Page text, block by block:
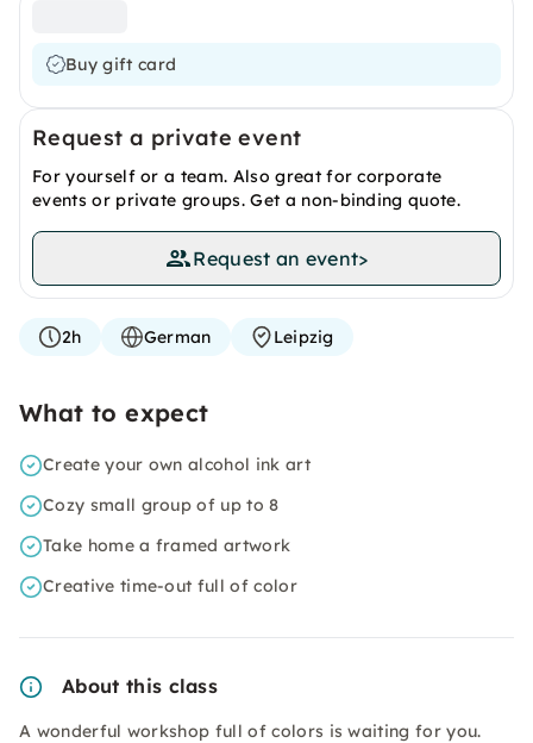
Buy gift card
Request a private event
For yourself or a team. Also great for corporate
events or private groups. Get a non-binding quote.
Request an event>
2h German Leipzig
What to expect
Create your own alcohol ink art
Cozy small group of up to 8
Take home a framed artwork
Creative time-out full of color
About this class
A wonderful workshop full of colors is waiting for you.